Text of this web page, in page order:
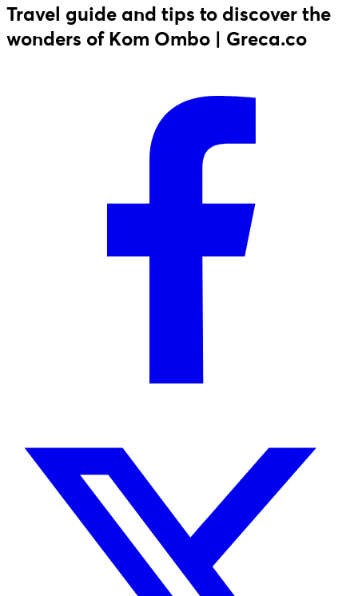
Travel guide and tips to discover the
wonders of Kom Ombo | Greca.co